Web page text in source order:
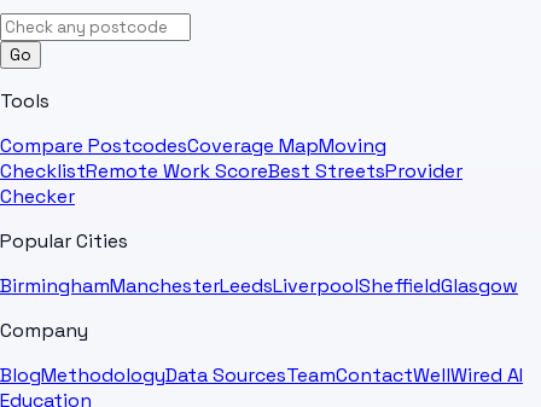
Go
Tools
Compare PostcodesCoverage MapMoving
ChecklistRemote Work ScoreBest StreetsProvider
Checker
Popular Cities
BirminghamManchesterLeedsLiverpoolSheffieldGlasgow
Company
BlogMethodologyData SourcesTeamContactWellWired AI
Education